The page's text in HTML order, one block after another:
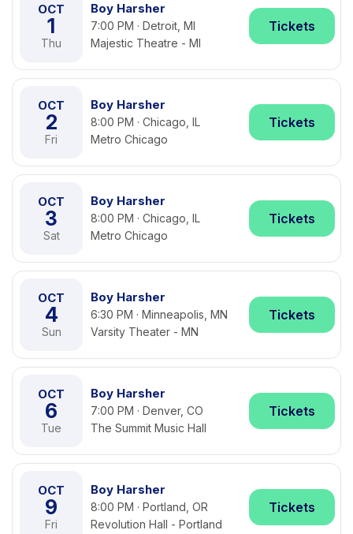
OCT
1
Thu
Boy Harsher
7:00 PM · Detroit, MI
Majestic Theatre - MI
Tickets
OCT
2
Fri
Boy Harsher
8:00 PM · Chicago, IL
Metro Chicago
Tickets
OCT
3
Sat
Boy Harsher
8:00 PM · Chicago, IL
Metro Chicago
Tickets
OCT
4
Sun
Boy Harsher
6:30 PM · Minneapolis, MN
Varsity Theater - MN
Tickets
OCT
6
Tue
Boy Harsher
7:00 PM · Denver, CO
The Summit Music Hall
Tickets
OCT
9
Fri
Boy Harsher
8:00 PM · Portland, OR
Revolution Hall - Portland
Tickets